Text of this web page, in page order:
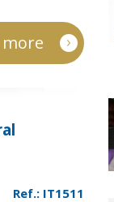
more
Ref.: IT1511